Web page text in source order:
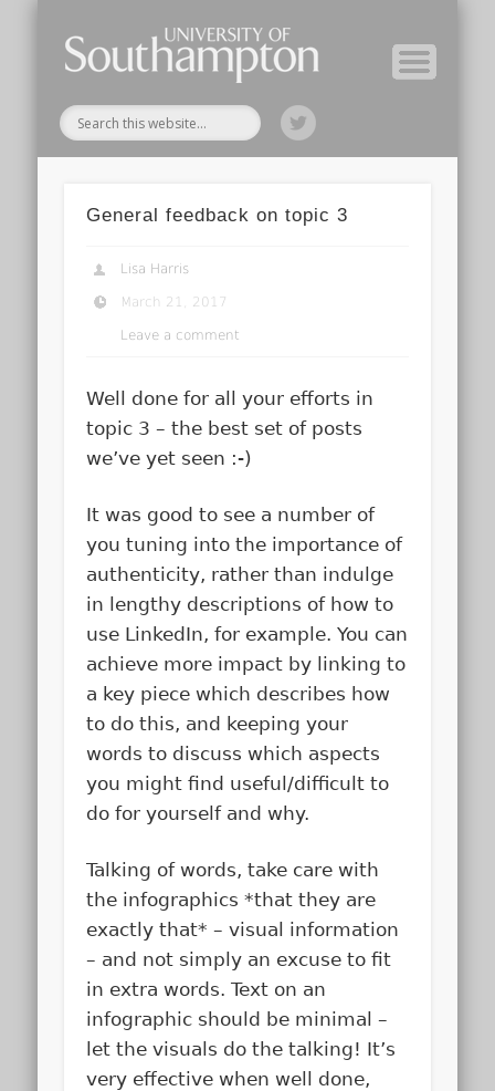
General feedback on topic 3
Lisa Harris
March 21, 2017
Leave a comment
Well done for all your efforts in
topic 3 – the best set of posts
we’ve yet seen :-)
It was good to see a number of
you tuning into the importance of
authenticity, rather than indulge
in lengthy descriptions of how to
use LinkedIn, for example. You can
achieve more impact by linking to
a key piece which describes how
to do this, and keeping your
words to discuss which aspects
you might find useful/difficult to
do for yourself and why.
Talking of words, take care with
the infographics *that they are
exactly that* – visual information
– and not simply an excuse to fit
in extra words. Text on an
infographic should be minimal –
let the visuals do the talking! It’s
very effective when well done,